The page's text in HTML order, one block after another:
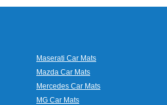
Maserati Car Mats
Mazda Car Mats
Mercedes Car Mats
MG Car Mats